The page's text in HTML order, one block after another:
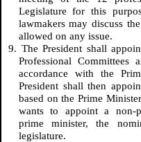
Legislature for this
lawmakers may discuss
allowed on any issue.
9. The President shall
Professional
accordance with the
President shall then
based on the Prime
wants to appoint a non-
prime minister, the
legislature.